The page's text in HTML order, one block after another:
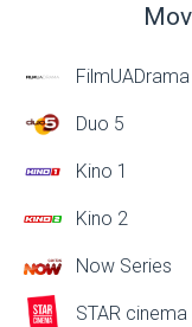
FilmUADrama
Duo 5
Kino 1
Kino 2
Now Series
STAR cinema